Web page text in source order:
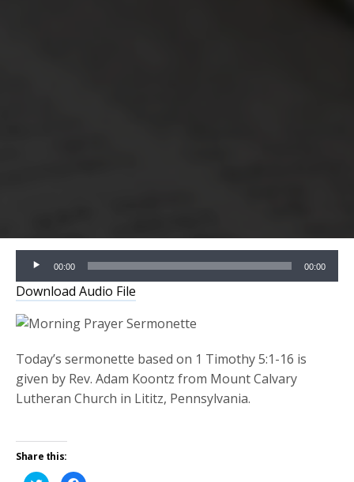
Audio
Player
00:00 00:00
Download Audio File
Today’s sermonette based on 1 Timothy 5:1-16 is
given by Rev. Adam Koontz from Mount Calvary
Lutheran Church in Lititz, Pennsylvania.
Share this: